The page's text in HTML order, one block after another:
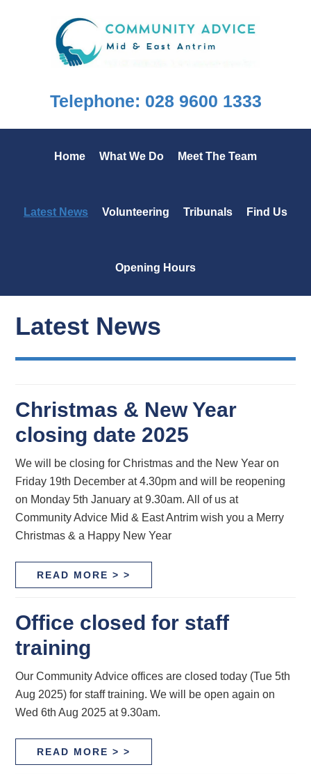
Telephone: 028 9600 1333
Home What We Do Meet The Team
Latest News Volunteering Tribunals Find Us
Opening Hours
Latest News
Christmas & New Year
closing date 2025
We will be closing for Christmas and the New Year on
Friday 19th December at 4.30pm and will be reopening
on Monday 5th January at 9.30am. All of us at
Community Advice Mid & East Antrim wish you a Merry
Christmas & a Happy New Year
READ MORE > >
Office closed for staff
training
Our Community Advice offices are closed today (Tue 5th
Aug 2025) for staff training. We will be open again on
Wed 6th Aug 2025 at 9.30am.
READ MORE > >